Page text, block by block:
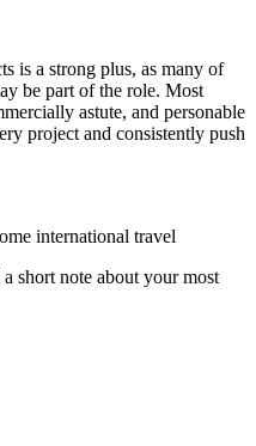
is a strong plus, as many of
be part of the role. Most
astute, and personable
project and consistently push
international travel
short note about your most